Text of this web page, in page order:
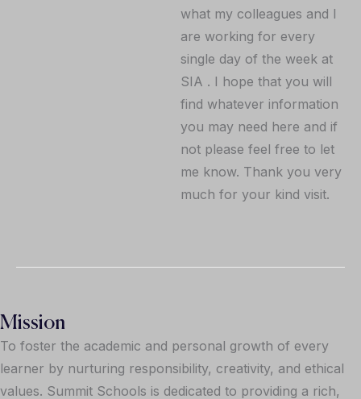
what my colleagues and I
are working for every
single day of the week at
SIA . I hope that you will
find whatever information
you may need here and if
not please feel free to let
me know. Thank you very
much for your kind visit.
Mission
To foster the academic and personal growth of every
learner by nurturing responsibility, creativity, and ethical
values. Summit Schools is dedicated to providing a rich,